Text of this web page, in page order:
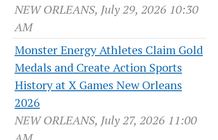
NEW ORLEANS, July 29, 2026 10:30
AM
Monster Energy Athletes Claim Gold
Medals and Create Action Sports
History at X Games New Orleans
2026
NEW ORLEANS, July 27, 2026 11:00